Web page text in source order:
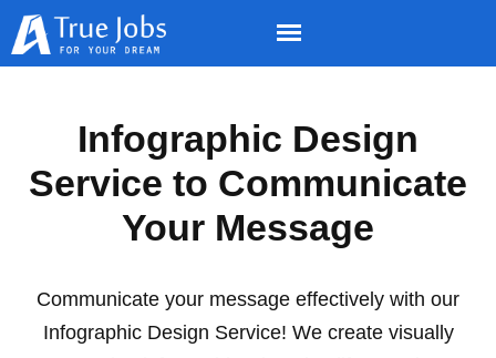
Infographic Design
Service to Communicate
Your Message
Communicate your message effectively with our
Infographic Design Service! We create visually